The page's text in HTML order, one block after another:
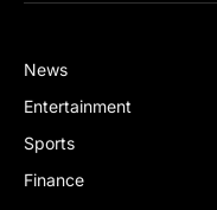
News
Entertainment
Sports
Finance